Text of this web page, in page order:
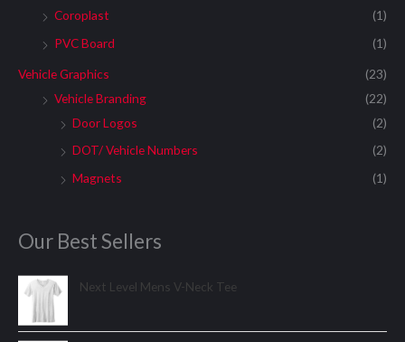
Coroplast
(1)
PVC Board
(1)
Vehicle Graphics
(23)
Vehicle Branding
(22)
Door Logos
(2)
DOT/ Vehicle Numbers
(2)
Magnets
(1)
Our Best Sellers
Next Level Mens V-Neck Tee